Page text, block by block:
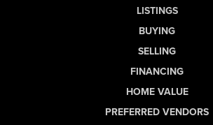
LISTINGS
BUYING
SELLING
FINANCING
HOME VALUE
PREFERRED VENDORS